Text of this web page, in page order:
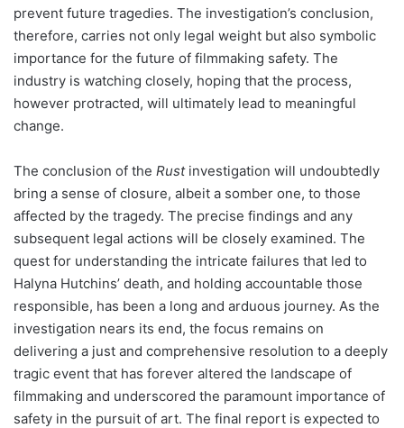
prevent future tragedies. The investigation’s conclusion,
therefore, carries not only legal weight but also symbolic
importance for the future of filmmaking safety. The
industry is watching closely, hoping that the process,
however protracted, will ultimately lead to meaningful
change.
The conclusion of the Rustinvestigation will undoubtedly
bring a sense of closure, albeit a somber one, to those
affected by the tragedy. The precise findings and any
subsequent legal actions will be closely examined. The
quest for understanding the intricate failures that led to
Halyna Hutchins’ death, and holding accountable those
responsible, has been a long and arduous journey. As the
investigation nears its end, the focus remains on
delivering a just and comprehensive resolution to a deeply
tragic event that has forever altered the landscape of
filmmaking and underscored the paramount importance of
safety in the pursuit of art. The final report is expected to